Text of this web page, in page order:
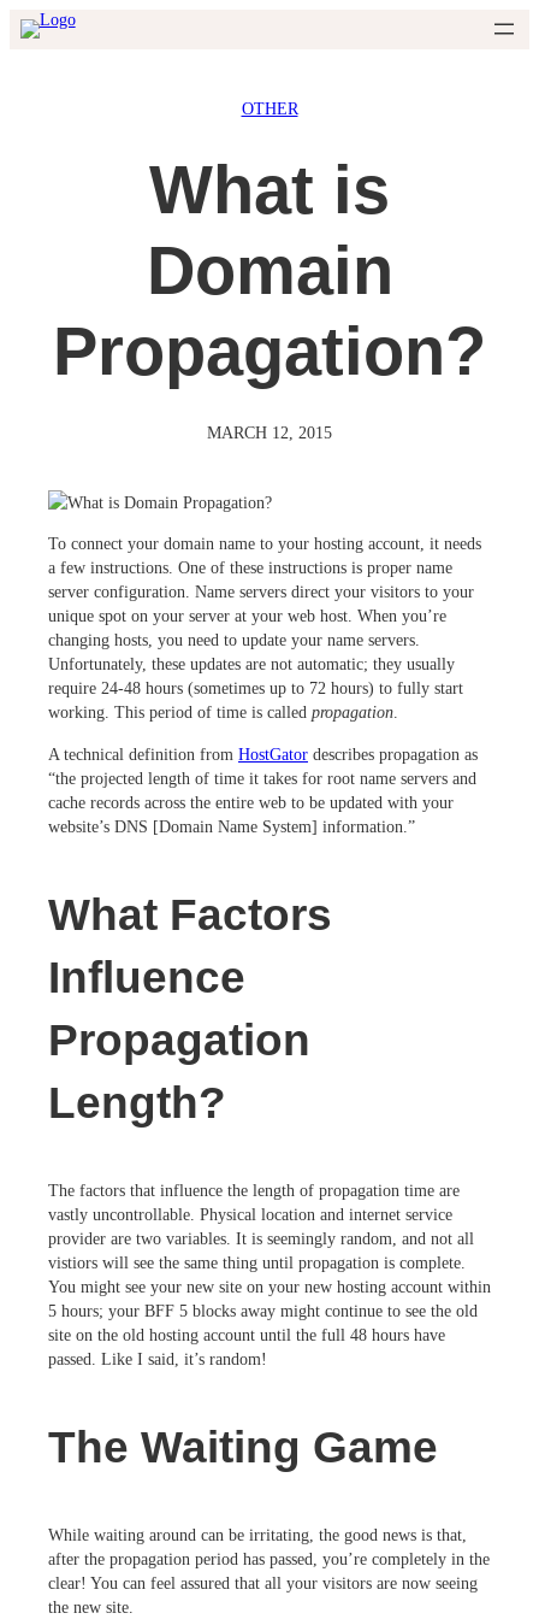
Skip
to
OTHER
What is
Domain
Propagation?
MARCH 12, 2015
To connect your domain name to your hosting account, it needs
a few instructions. One of these instructions is proper name
server configuration. Name servers direct your visitors to your
unique spot on your server at your web host. When you’re
changing hosts, you need to update your name servers.
Unfortunately, these updates are not automatic; they usually
require 24-48 hours (sometimes up to 72 hours) to fully start
working. This period of time is called propagation.
A technical definition from HostGator describes propagation as
“the projected length of time it takes for root name servers and
cache records across the entire web to be updated with your
website’s DNS [Domain Name System] information.”
What Factors
Influence
Propagation
Length?
The factors that influence the length of propagation time are
vastly uncontrollable. Physical location and internet service
provider are two variables. It is seemingly random, and not all
vistiors will see the same thing until propagation is complete.
You might see your new site on your new hosting account within
5 hours; your BFF 5 blocks away might continue to see the old
site on the old hosting account until the full 48 hours have
passed. Like I said, it’s random!
The Waiting Game
While waiting around can be irritating, the good news is that,
after the propagation period has passed, you’re completely in the
clear! You can feel assured that all your visitors are now seeing
the new site.